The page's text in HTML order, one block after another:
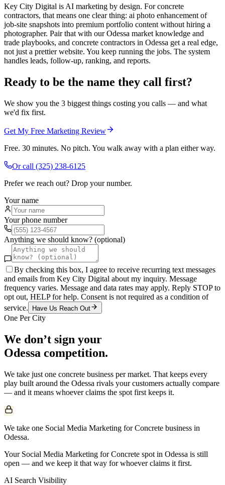
Key City Digital is AI marketing by design. For concrete
contractors, that means one clear thing: ai photo enhancement of
job-site snapshots into premium portfolio content without hiring a
photographer. Pair that with our Odessa market knowledge and
trade playbooks, and concrete contractors in Odessa get a real edge,
not just a prettier website. You keep running the jobs. The system
handles leads, follow-up, ranking, and reports.
Ready to be the name they call first?
We show you the 3 biggest things costing you calls — and what
we'd fix first.
Get My Free Marketing Review
Free. 30 minutes. No pitch. You walk away with a plan either way.
Or call (325) 238-6125
Prefer we reach out? Drop your number.
Your name
Your phone number
Anything we should know? (optional)
By checking this box, I agree to receive recurring text messages
and emails from Key City Digital about my inquiry. Message
frequency varies. Message and data rates may apply. Reply STOP to
opt out, HELP for help. Consent is not required as a condition of
service.
Have Us Reach Out
One Per City
We don’t sign your
Odessa competition.
We take just one concrete business per market. That keeps every
play built around the Odessa rivals your customers actually compare
— and it means whoever claims the spot first keeps it.
We take one Social Media Marketing for Concrete business in
Odessa.
Your Social Media Marketing for Concrete spot in Odessa is still
open — and we keep it that way for whoever claims it first.
AI Search Visibility